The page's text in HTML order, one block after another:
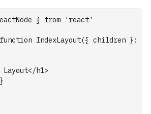
} from 'react'
function IndexLayout({ children } :
Layout</h1>